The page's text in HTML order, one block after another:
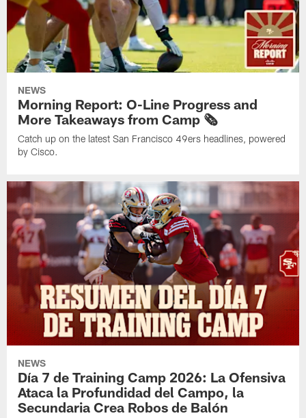
NEWS
Morning Report: O-Line Progress and
More Takeaways from Camp 🗞️
Catch up on the latest San Francisco 49ers headlines, powered
by Cisco.
NEWS
Día 7 de Training Camp 2026: La Ofensiva
Ataca la Profundidad del Campo, la
Secundaria Crea Robos de Balón